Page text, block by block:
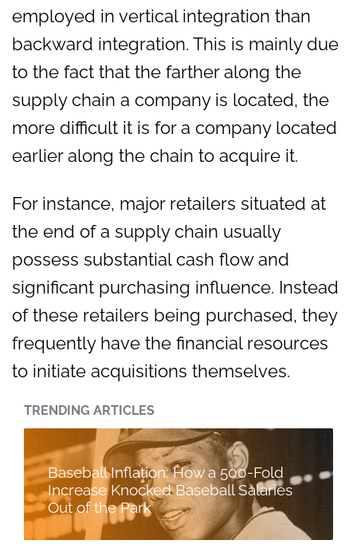
employed in vertical integration than
backward integration. This is mainly due
to the fact that the farther along the
supply chain a company is located, the
more difficult it is for a company located
earlier along the chain to acquire it.
For instance, major retailers situated at
the end of a supply chain usually
possess substantial cash flow and
significant purchasing influence. Instead
of these retailers being purchased, they
frequently have the financial resources
to initiate acquisitions themselves.
TRENDING ARTICLES
Baseball Inflation: How a 500-Fold
Increase Knocked Baseball Salaries
Out of the Park